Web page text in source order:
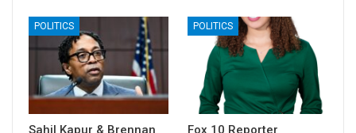
POLITICS
Sahil Kapur & Brennan
POLITICS
Fox 10 Reporter